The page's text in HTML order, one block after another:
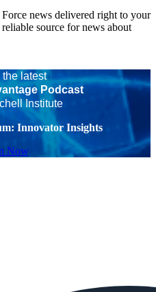
news delivered right to your
source for news about
the latest
Podcast
Institute
Innovator Insights
Now